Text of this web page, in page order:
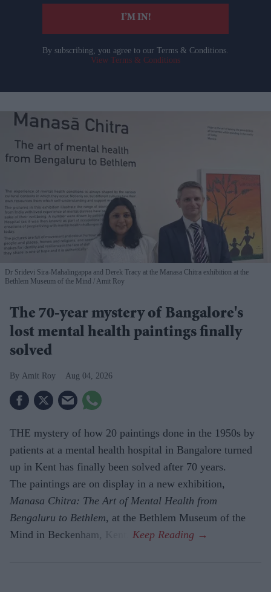
I’M IN!
By subscribing, you agree to our Terms & Conditions.
View Terms & Conditions
Dr Sridevi Sira-Mahalingappa and Derek Tracy at the Manasa Chitra exhibition at the
Bethlem Museum of the Mind
Amit Roy
The 70-year mystery of Bangalore's
lost mental health paintings finally
solved
Amit Roy Aug 04, 2026
THE mystery of how 20 paintings done in the 1950s by
patients at a mental health hospital in Bangalore turned
up in Kent has finally been solved after 70 years.
The paintings are on display in a new exhibition,
Manasa Chitra: The Art of Mental Health from
Bengaluru to Beth­lem, at the Bethlem Museum of the
Mind in Beckenham, Kent.